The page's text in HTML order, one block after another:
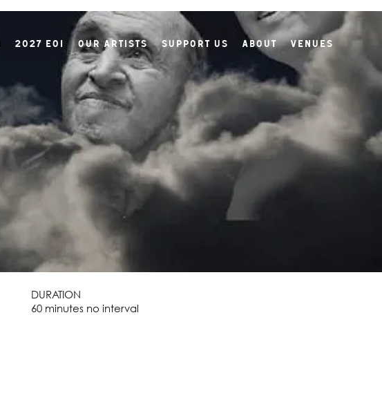
2027 EOI Our Artists Support Us About Venues
DURATION
60 minutes no interval